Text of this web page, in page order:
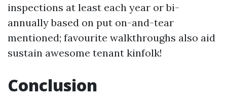
inspections at least each year or bi-
annually based on put on-and-tear
mentioned; favourite walkthroughs also aid
sustain awesome tenant kinfolk!
Conclusion